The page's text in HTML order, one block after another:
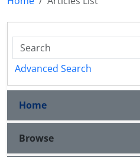
Advanced Search
Home
Browse